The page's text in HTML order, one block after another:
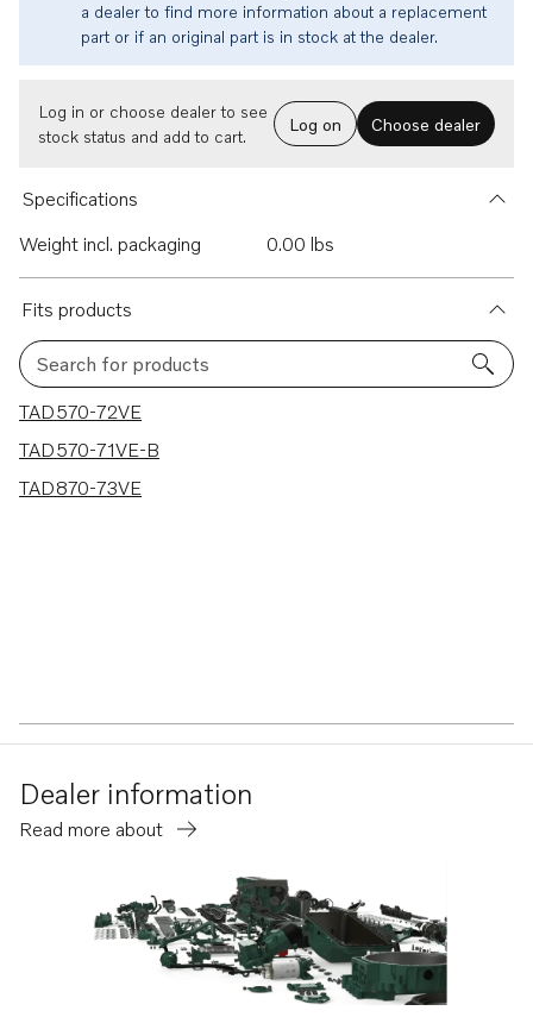
a dealer to find more information about a replacement
part or if an original part is in stock at the dealer.
Log in or choose dealer to see
stock status and add to cart.
Log on Choose dealer
Specifications
Weight incl. packaging
0.00 lbs
Fits products
Search for products
3 results
TAD570-72VE
TAD570-71VE-B
TAD870-73VE
Dealer information
Read more about